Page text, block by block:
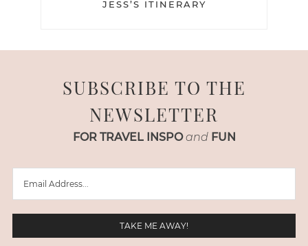
JESS’S ITINERARY
SUBSCRIBE TO THE
NEWSLETTER
FOR TRAVEL INSPO and FUN